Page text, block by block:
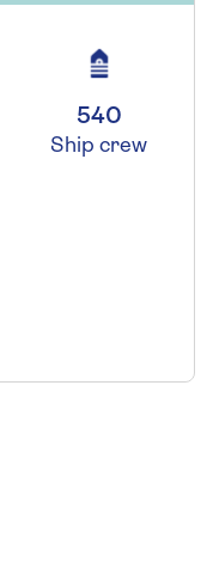
540
Ship crew